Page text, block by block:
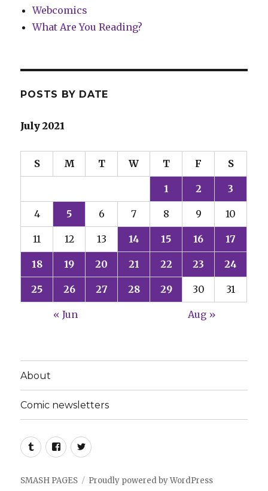
Webcomics
What Are You Reading?
POSTS BY DATE
July 2021
S M T W T F S
1 2 3
4 5 6 7 8 9 10
11 12 13 14 15 16 17
18 19 20 21 22 23 24
25 26 27 28 29 30 31
« Jun Aug »
About
Comic newsletters
TumblrFacebookTwitter
SMASH PAGES Proudly powered by WordPress